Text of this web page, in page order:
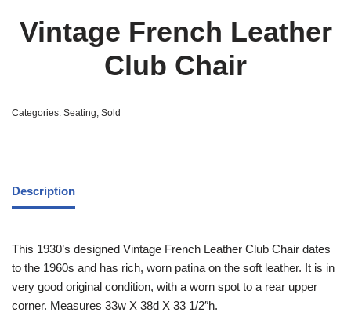
Vintage French Leather
Club Chair
Categories: Seating, Sold
Description
This 1930’s designed Vintage French Leather Club Chair dates
to the 1960s and has rich, worn patina on the soft leather. It is in
very good original condition, with a worn spot to a rear upper
corner. Measures 33w X 38d X 33 1/2″h.